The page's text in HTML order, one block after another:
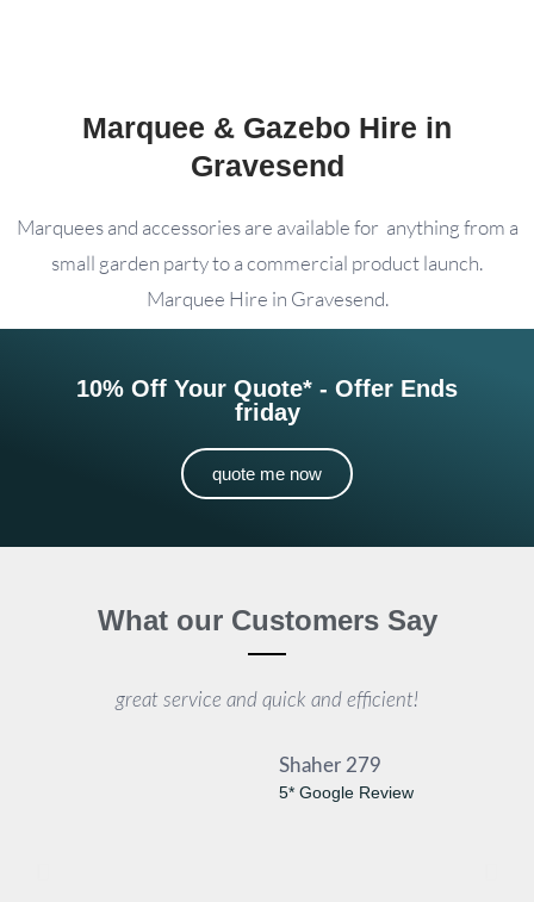
Marquee & Gazebo Hire in
Gravesend
Marquees and accessories are available for anything from a
small garden party to a commercial product launch.
Marquee Hire in Gravesend.
10% Off Your Quote* - Offer Ends
friday
quote me now
What our Customers Say
great service and quick and efficient!
Shaher 279
5* Google Review